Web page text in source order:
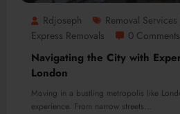
Rdjoseph Removal
Express Removals
0 Comments
Navigating the City with
London
Moving in a bustling metropolis like
experience. From narrow streets…